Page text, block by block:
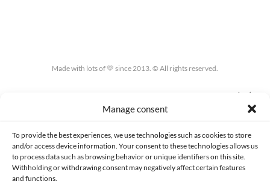
Manage consent
To provide the best experiences, we use technologies such as cookies to store
and/or access device information. Your consent to these technologies allows us
to process data such as browsing behavior or unique identifiers on this site.
Withholding or withdrawing consent may negatively affect certain features
and functions.
Made with lots of 💛 since 2013. © All rights reserved.
COOKIES POLICY (EU)